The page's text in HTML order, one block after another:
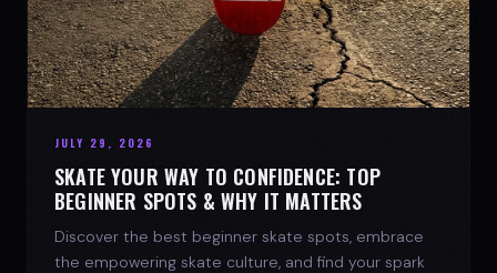
JULY 29, 2026
SKATE YOUR WAY TO CONFIDENCE: TOP
BEGINNER SPOTS & WHY IT MATTERS
Discover the best beginner skate spots, embrace
the empowering skate culture, and find your spark